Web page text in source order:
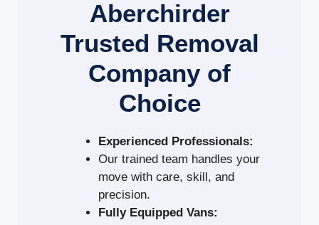
Aberchirder
Trusted Removal
Company of
Choice
Experienced Professionals:
Our trained team handles your
move with care, skill, and
precision.
Fully Equipped Vans: